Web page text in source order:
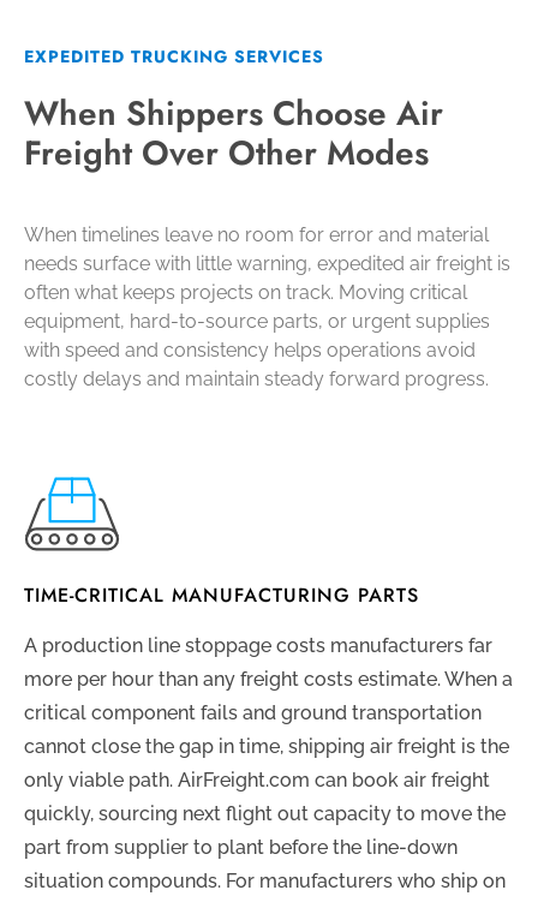
EXPEDITED TRUCKING SERVICES
When Shippers Choose Air
Freight Over Other Modes
When timelines leave no room for error and material
needs surface with little warning, expedited air freight is
often what keeps projects on track. Moving critical
equipment, hard-to-source parts, or urgent supplies
with speed and consistency helps operations avoid
costly delays and maintain steady forward progress.
TIME-CRITICAL MANUFACTURING PARTS
A production line stoppage costs manufacturers far
more per hour than any freight costs estimate. When a
critical component fails and ground transportation
cannot close the gap in time, shipping air freight is the
only viable path. AirFreight.com can book air freight
quickly, sourcing next flight out capacity to move the
part from supplier to plant before the line-down
situation compounds. For manufacturers who ship on